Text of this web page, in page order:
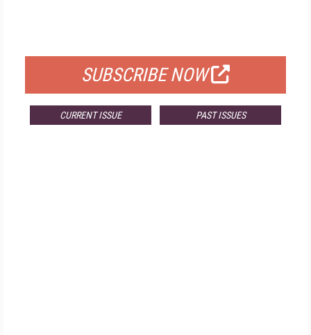
SUBSCRIBE NOW
CURRENT ISSUE PAST ISSUES